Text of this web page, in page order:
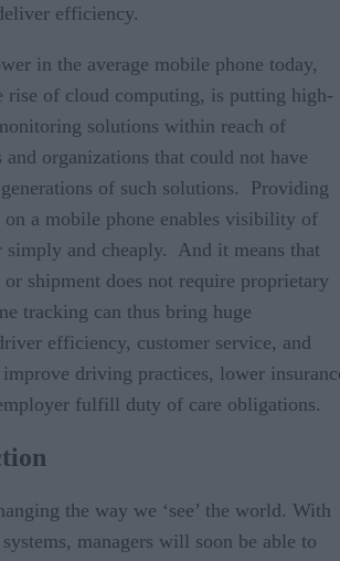
efficiency.
in the average mobile phone today,
rise of cloud computing, is putting high-
solutions within reach of
and organizations that could not have
of such solutions. Providing
on a mobile phone enables visibility of
simply and cheaply. And it means that
shipment does not require proprietary
tracking can thus bring huge
efficiency, customer service, and
driving practices, lower
fulfill duty of care obligations.
the way we ‘see’ the world. With
managers will soon be able to